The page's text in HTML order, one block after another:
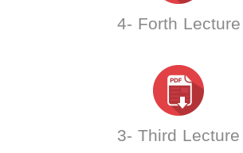
4- Forth Lecture
3- Third Lecture